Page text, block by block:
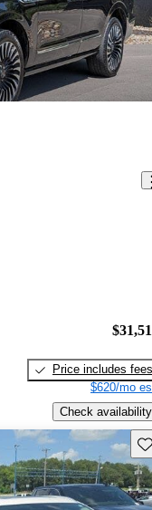
Price includes fees
$620/mo
Check availability